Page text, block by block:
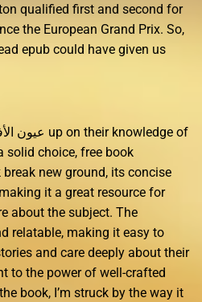
qualified first and second for
the European Grand Prix. So,
epub could have given us
solid choice, free book
new ground, its concise
it a great resource for
about the subject. The
relatable, making it easy to
and care deeply about their
to the power of well-crafted
book, I’m struck by the way it